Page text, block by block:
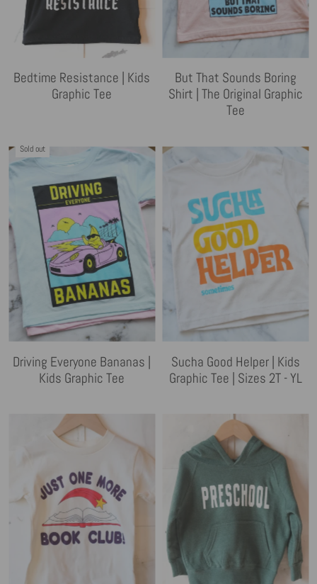
Bedtime Resistance | Kids
Graphic Tee
But That Sounds Boring
Shirt | The Original Graphic
Tee
Sold out
Driving Everyone Bananas |
Kids Graphic Tee
Sucha Good Helper | Kids
Graphic Tee | Sizes 2T - YL